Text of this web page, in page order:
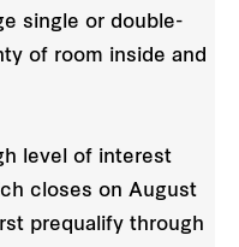
single or double-
of room inside and
level of interest
closes on August
prequalify through